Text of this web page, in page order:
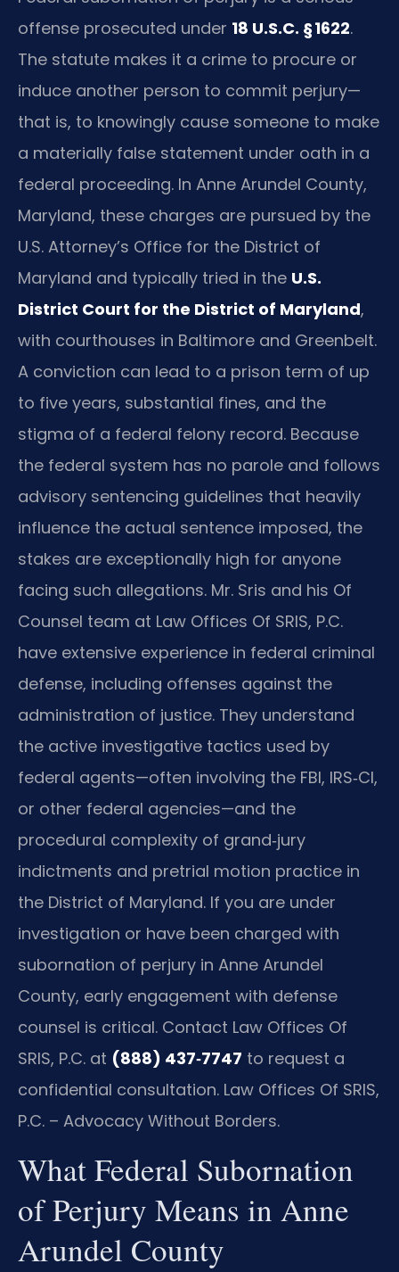
offense prosecuted under 18 U.S.C. § 1622.
The statute makes it a crime to procure or
induce another person to commit perjury—
that is, to knowingly cause someone to make
a materially false statement under oath in a
federal proceeding. In Anne Arundel County,
Maryland, these charges are pursued by the
U.S. Attorney’s Office for the District of
Maryland and typically tried in the U.S.
District Court for the District of Maryland,
with courthouses in Baltimore and Greenbelt.
A conviction can lead to a prison term of up
to five years, substantial fines, and the
stigma of a federal felony record. Because
the federal system has no parole and follows
advisory sentencing guidelines that heavily
influence the actual sentence imposed, the
stakes are exceptionally high for anyone
facing such allegations. Mr. Sris and his Of
Counsel team at Law Offices Of SRIS, P.C.
have extensive experience in federal criminal
defense, including offenses against the
administration of justice. They understand
the active investigative tactics used by
federal agents—often involving the FBI, IRS‑CI,
or other federal agencies—and the
procedural complexity of grand‑jury
indictments and pretrial motion practice in
the District of Maryland. If you are under
investigation or have been charged with
subornation of perjury in Anne Arundel
County, early engagement with defense
counsel is critical. Contact Law Offices Of
SRIS, P.C. at (888) 437‑7747 to request a
confidential consultation. Law Offices Of SRIS,
P.C. – Advocacy Without Borders.
What Federal Subornation
of Perjury Means in Anne
Arundel County